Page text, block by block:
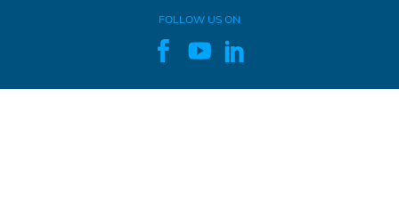
FOLLOW US ON